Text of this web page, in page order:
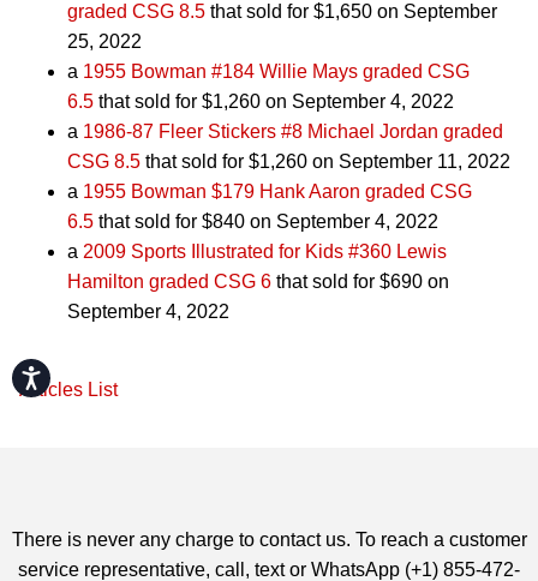
Accessibility
graded CSG 8.5 that sold for $1,650 on September
25, 2022
a 1955 Bowman #184 Willie Mays graded CSG
6.5 that sold for $1,260 on September 4, 2022
a 1986-87 Fleer Stickers #8 Michael Jordan graded
CSG 8.5 that sold for $1,260 on September 11, 2022
a 1955 Bowman $179 Hank Aaron graded CSG
6.5 that sold for $840 on September 4, 2022
a 2009 Sports Illustrated for Kids #360 Lewis
Hamilton graded CSG 6 that sold for $690 on
September 4, 2022
Articles List
There is never any charge to contact us. To reach a customer
service representative, call, text or WhatsApp (+1) 855-472-